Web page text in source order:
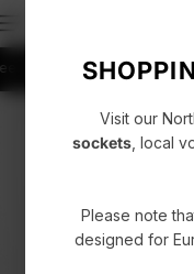
Visit our
sockets, local
Please note
designed for
on orders over CHF